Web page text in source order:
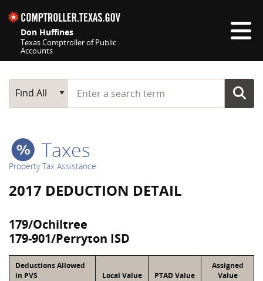
Don Huffines
Texas Comptroller of Public
Accounts
Main Search
Find All
Start typing a search term
Taxes
Property Tax Assistance
2017 DEDUCTION DETAIL
179/Ochiltree
179-901/Perryton ISD
Deductions Allowed
in PVS
Local Value PTAD Value
Assigned
Value